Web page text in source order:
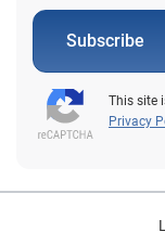
Subscribe
This site
Privacy